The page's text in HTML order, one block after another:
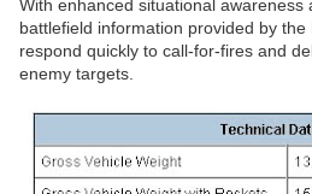
With enhanced situational awareness
battlefield information provided by the
respond quickly to call-for-fires and
enemy targets.